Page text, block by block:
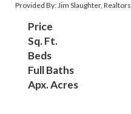
Provided By: Jim Slaughter, Realtors
Price
Sq. Ft.
Beds
Full Baths
Apx. Acres